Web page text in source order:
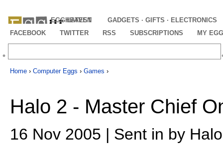
EGGHEAVEN
LATEST
GADGETS · GIFTS · ELECTRONICS
FACEBOOK
TWITTER RSS SUBSCRIPTIONS MY
Home › Computer Eggs › Games ›
Halo 2 - Master Chief
16 Nov 2005 | Sent in by